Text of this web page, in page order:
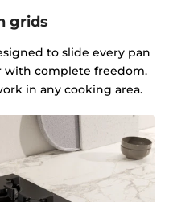
grids
to slide every pan
complete freedom.
in any cooking area.